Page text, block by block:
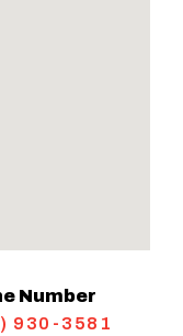
Number
930-3581